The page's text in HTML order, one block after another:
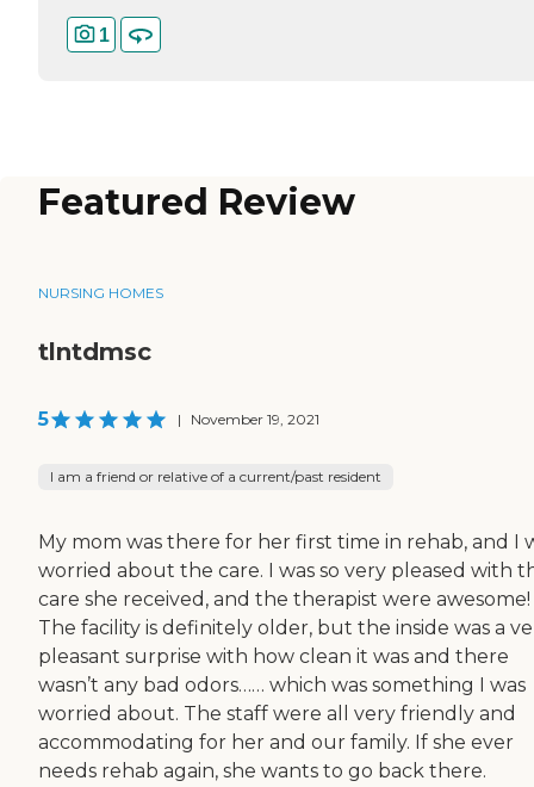
1
Featured Review
NURSING HOMES
tlntdmsc
5 | November 19, 2021
I am a friend or relative of a current/past resident
My mom was there for her first time in rehab, and I
worried about the care. I was so very pleased with
care she received, and the therapist were awesome!
The facility is definitely older, but the inside was a
pleasant surprise with how clean it was and there
wasn’t any bad odors…… which was something I was
worried about. The staff were all very friendly and
accommodating for her and our family. If she ever
needs rehab again, she wants to go back there.